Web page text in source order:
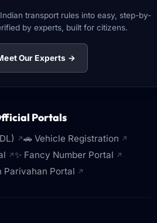
transport rules into easy, step-by-
by experts, built for citizens.
Our Experts →
Portals
↗🚗 Vehicle Registration ↗
↗✨ Fancy Number Portal ↗
Portal ↗